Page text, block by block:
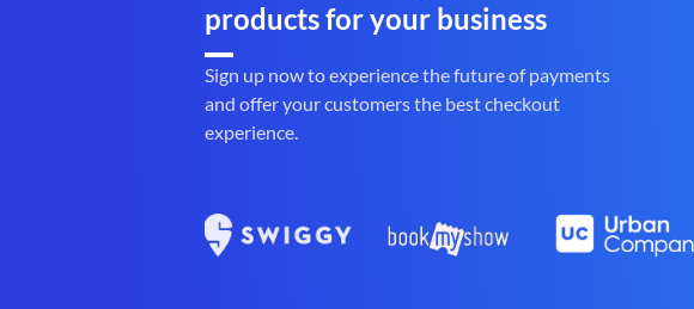
products for your business
Sign up now to experience the future of payments
and offer your customers the best checkout
experience.